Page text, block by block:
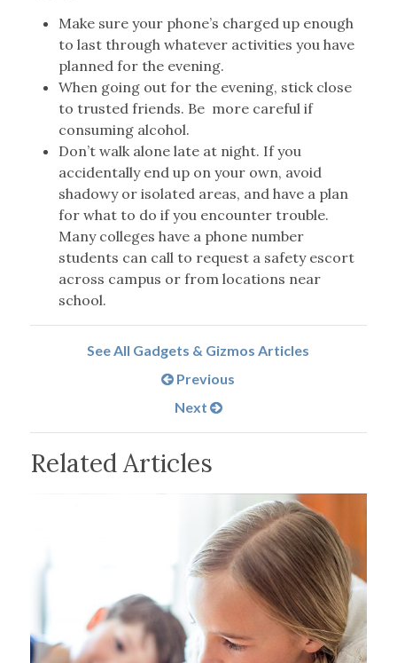
Make sure your phone’s charged up enough
to last through whatever activities you have
planned for the evening.
When going out for the evening, stick close
to trusted friends. Be more careful if
consuming alcohol.
Don’t walk alone late at night. If you
accidentally end up on your own, avoid
shadowy or isolated areas, and have a plan
for what to do if you encounter trouble.
Many colleges have a phone number
students can call to request a safety escort
across campus or from locations near
school.
See All Gadgets & Gizmos Articles
Previous
Next
Related Articles